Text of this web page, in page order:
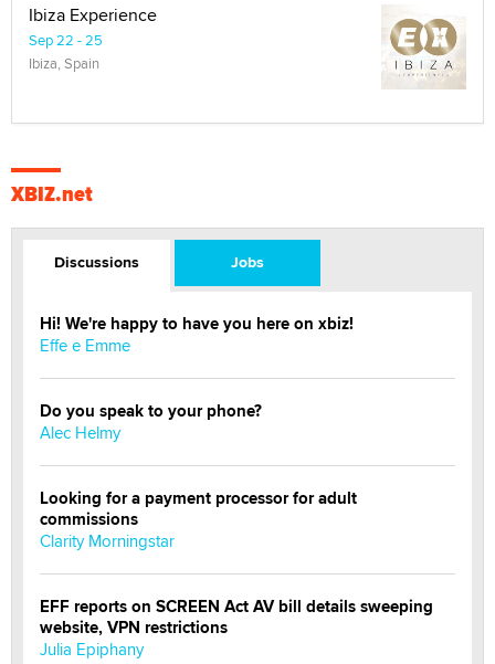
Ibiza Experience
Sep 22 - 25
Ibiza, Spain
XBIZ.net
Discussions Jobs
Hi! We're happy to have you here on xbiz!
Effe e Emme
Do you speak to your phone?
Alec Helmy
Looking for a payment processor for adult
commissions
Clarity Morningstar
EFF reports on SCREEN Act AV bill details sweeping
website, VPN restrictions
Julia Epiphany